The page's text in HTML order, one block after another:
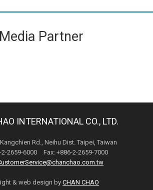
Media Partner
INTERNATIONAL CO., LTD.
Rd., Neihu Dist. Taipei, Taiwan
2-2659-6000 Fax: +886-2-2659-7000
& web design byCHAN CHAO